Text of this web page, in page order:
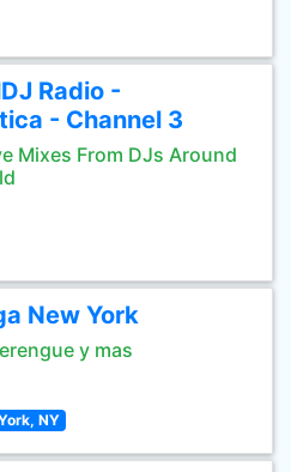
Radio -
- Channel 3
Mixes From DJs Around
New York
y mas
NY